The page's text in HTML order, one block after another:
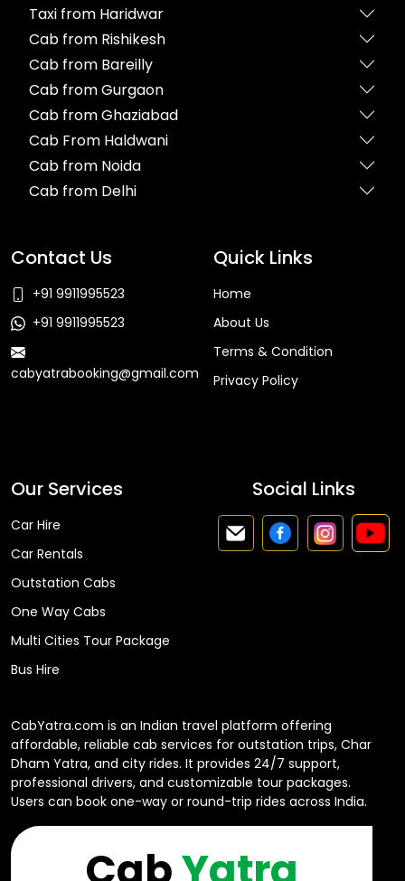
Taxi from Haridwar
Cab from Rishikesh
Cab from Bareilly
Cab from Gurgaon
Cab from Ghaziabad
Cab From Haldwani
Cab from Noida
Cab from Delhi
Contact Us
+91 9911995523
+91 9911995523
cabyatrabooking@gmail.com
Quick Links
Home
About Us
Terms & Condition
Privacy Policy
Our Services
Car Hire
Car Rentals
Outstation Cabs
One Way Cabs
Multi Cities Tour Package
Bus Hire
Social Links
CabYatra.com is an Indian travel platform offering
affordable, reliable cab services for outstation trips, Char
Dham Yatra, and city rides. It provides 24/7 support,
professional drivers, and customizable tour packages.
Users can book one-way or round-trip rides across India.